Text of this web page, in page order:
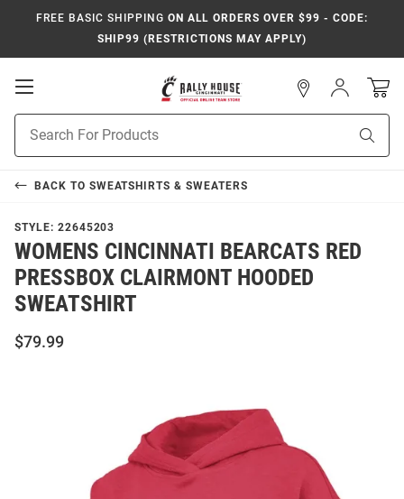
FREE BASIC SHIPPING ON ALL ORDERS OVER $99 - CODE:
SHIP99 (RESTRICTIONS MAY APPLY)
Open
Search
Sign
In
BACK TO SWEATSHIRTS & SWEATERS
STYLE: 22645203
WOMENS CINCINNATI BEARCATS RED
PRESSBOX CLAIRMONT HOODED
SWEATSHIRT
$79.99